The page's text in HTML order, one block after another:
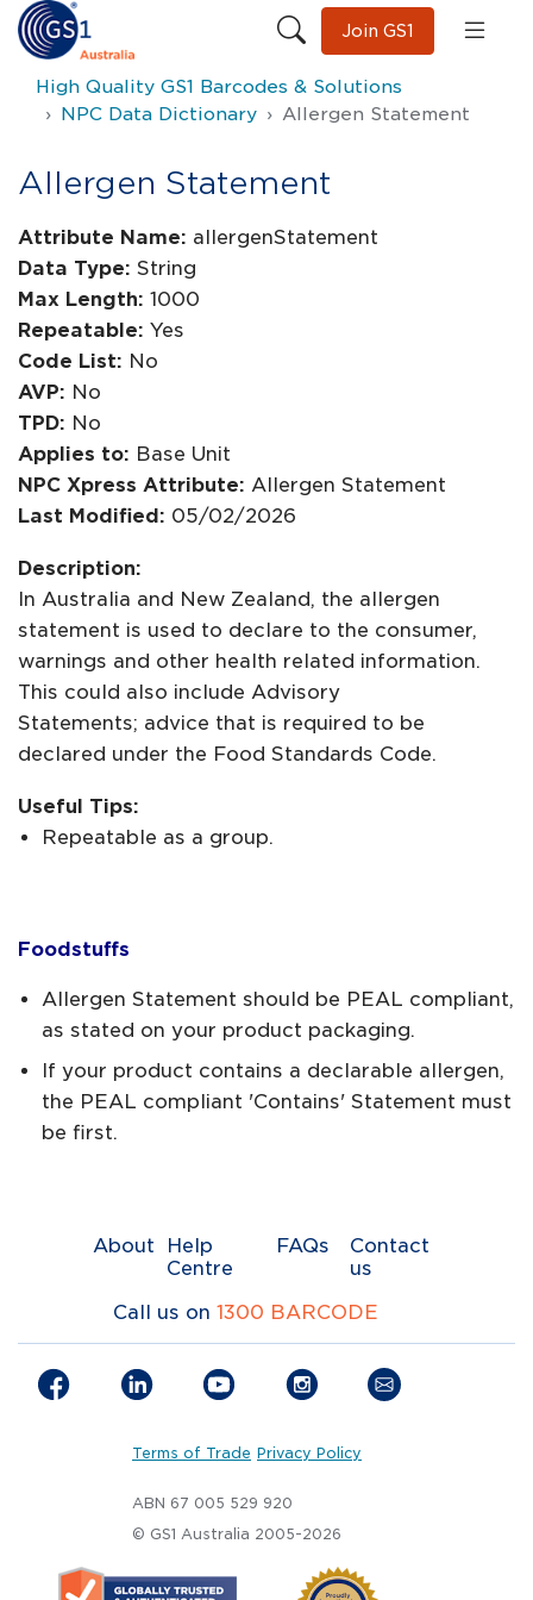
Join GS1
High Quality GS1 Barcodes & Solutions
NPC Data Dictionary
Allergen Statement
Allergen Statement
Attribute Name: allergenStatement
Data Type: String
Max Length: 1000
Repeatable: Yes
Code List: No
AVP: No
TPD: No
Applies to: Base Unit
NPC Xpress Attribute: Allergen Statement
Last Modified: 05/02/2026
Description:
In Australia and New Zealand, the allergen
statement is used to declare to the consumer,
warnings and other health related information.
This could also include Advisory
Statements; advice that is required to be
declared under the Food Standards Code.
Useful Tips:
Repeatable as a group.
Foodstuffs
Allergen Statement should be PEAL compliant,
as stated on your product packaging.
If your product contains a declarable allergen,
the PEAL compliant 'Contains' Statement must
be first.
About
Help
Centre
FAQs
Contact
us
Call us on 1300 BARCODE
Terms of Trade Privacy Policy
ABN 67 005 529 920
© GS1 Australia 2005-2026